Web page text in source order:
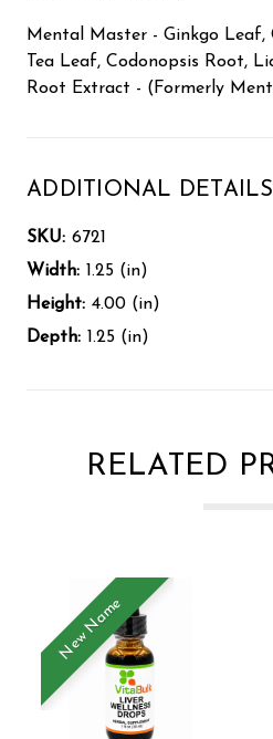
Mental Master - Ginkgo Leaf,
Tea Leaf, Codonopsis Root,
Root Extract - (Formerly
ADDITIONAL DETAILS
SKU: 6721
Width: 1.25 (in)
Height: 4.00 (in)
Depth: 1.25 (in)
RELATED
New Name